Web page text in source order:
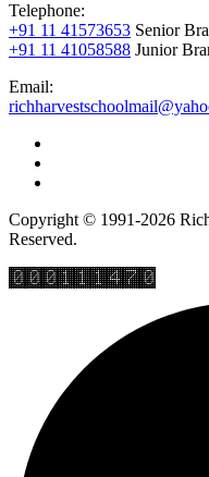
Telephone:
+91 11 41573653 Senior
+91 11 41058588 Junior
Email:
Copyright © 1991-2026
Reserved.